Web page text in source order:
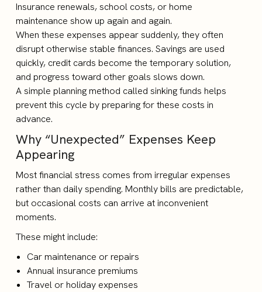
Insurance renewals, school costs, or home
maintenance show up again and again.
When these expenses appear suddenly, they often
disrupt otherwise stable finances. Savings are used
quickly, credit cards become the temporary solution,
and progress toward other goals slows down.
A simple planning method called sinking funds helps
prevent this cycle by preparing for these costs in
advance.
Why “Unexpected” Expenses Keep
Appearing
Most financial stress comes from irregular expenses
rather than daily spending. Monthly bills are predictable,
but occasional costs can arrive at inconvenient
moments.
These might include:
Car maintenance or repairs
Annual insurance premiums
Travel or holiday expenses